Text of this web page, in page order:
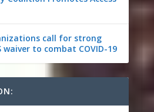
call for strong
waiver to combat COVID-19